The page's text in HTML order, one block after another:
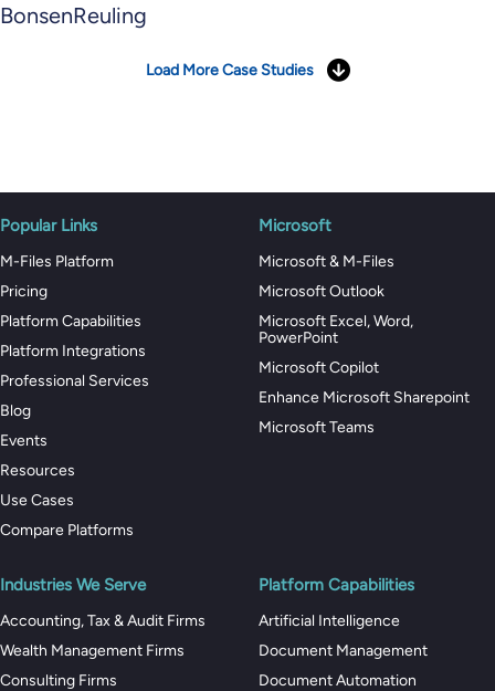
BonsenReuling
Load More Case Studies
Popular Links
M-Files Platform
Pricing
Platform Capabilities
Platform Integrations
Professional Services
Blog
Events
Resources
Use Cases
Compare Platforms
Microsoft
Microsoft & M-Files
Microsoft Outlook
Microsoft Excel, Word,
PowerPoint
Microsoft Copilot
Enhance Microsoft Sharepoint
Microsoft Teams
Industries We Serve
Accounting, Tax & Audit Firms
Wealth Management Firms
Consulting Firms
Platform Capabilities
Artificial Intelligence
Document Management
Document Automation